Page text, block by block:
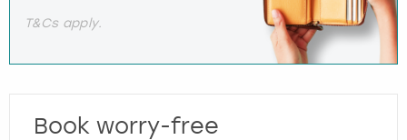
T&Cs apply.
Book worry-free